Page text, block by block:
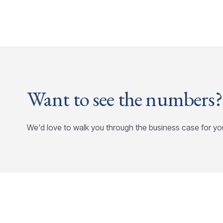
Want to see the numbers?
We'd love to walk you through the business case for